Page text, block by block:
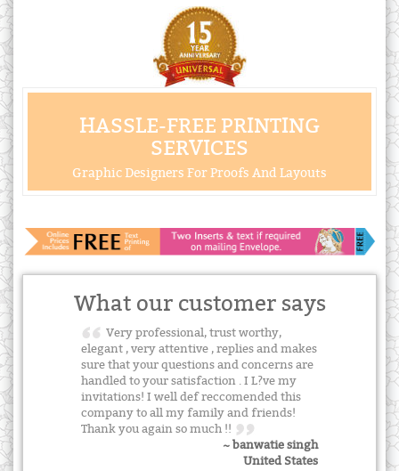
HASSLE-FREE PRINTING
SERVICES
Graphic Designers For Proofs And Layouts
What our customer says
Very professional, trust worthy,
elegant , very attentive , replies and makes
sure that your questions and concerns are
handled to your satisfaction . I L?ve my
invitations! I well def reccomended this
company to all my family and friends!
Thank you again so much !!
~ banwatie singh
United States